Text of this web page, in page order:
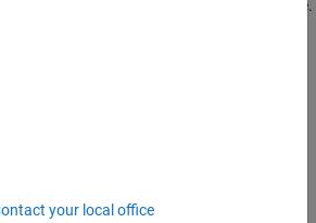
of all CERT C++ rules supported by Polyspace.
you configure a custom selection of
standard. To create a configuration file,
your local office